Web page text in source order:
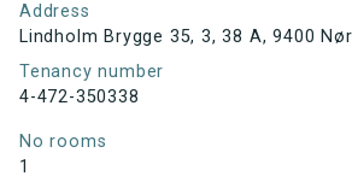
Address
Lindholm Brygge 35, 3, 38 A, 9400
Tenancy number
4-472-350338
No rooms
1